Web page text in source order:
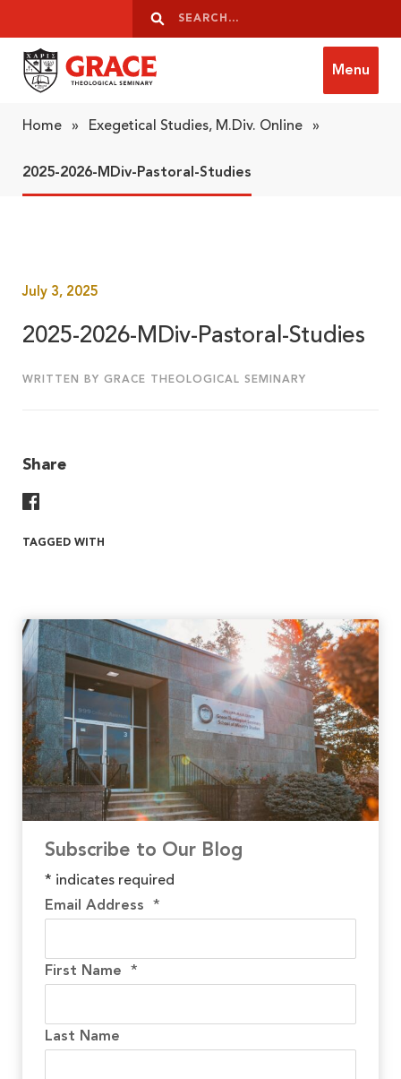
Search
Search
Menu
Home » Exegetical Studies, M.Div. Online »
2025-2026-MDiv-Pastoral-Studies
July 3, 2025
2025-2026-MDiv-Pastoral-Studies
WRITTEN BY GRACE THEOLOGICAL SEMINARY
Share
TAGGED WITH
Subscribe to Our Blog
* indicates required
Email Address *
First Name *
Last Name